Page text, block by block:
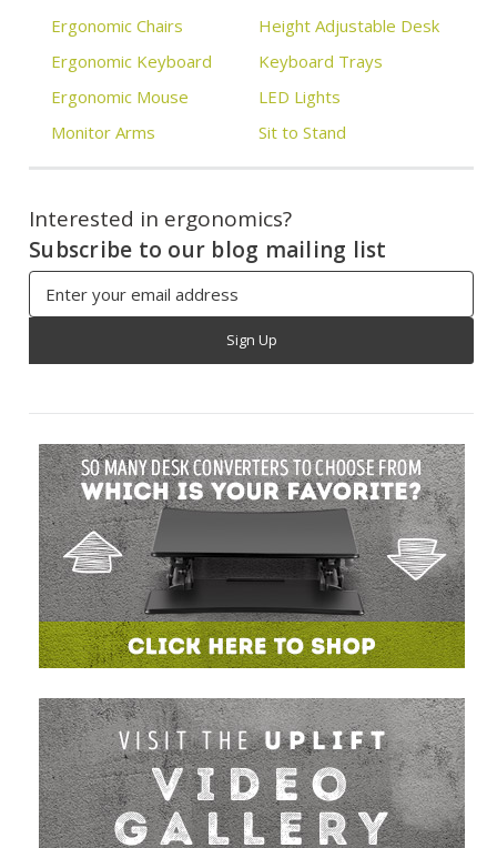
Ergonomic Chairs
Ergonomic Keyboard
Ergonomic Mouse
Monitor Arms
Height Adjustable Desk
Keyboard Trays
LED Lights
Sit to Stand
Interested in ergonomics?
Subscribe to our blog mailing list
Address